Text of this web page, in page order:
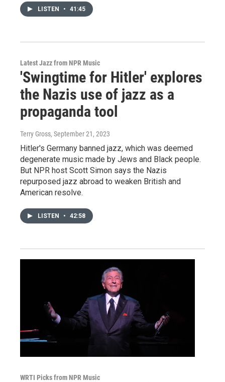
LISTEN • 41:45
Latest Jazz from NPR Music
'Swingtime for Hitler' explores
the Nazis use of jazz as a
propaganda tool
Terry Gross, September 21, 2023
Hitler's Germany banned jazz, which was deemed
degenerate music made by Jews and Black people.
But NPR host Scott Simon says the Nazis
repurposed jazz abroad to weaken British and
American resolve.
LISTEN • 42:58
WRTI Picks from NPR Music